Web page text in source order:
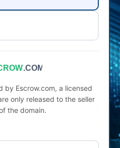
.COM
by Escrow.com, a licensed
only released to the seller
the domain.